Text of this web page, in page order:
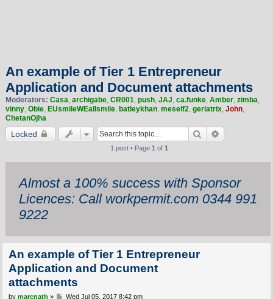
An example of Tier 1 Entrepreneur
Application and Document attachments
Moderators: Casa, archigabe, CR001, push, JAJ, ca.funke, Amber, zimba,
vinny, Obie, EUsmileWEallsmile, batleykhan, meself2, geriatrix, John,
ChetanOjha
Locked Search
1 post • Page 1 of 1
Almost a 100% success with Sponsor
Licences: Call workpermit.com 0344 991
9222
An example of Tier 1 Entrepreneur
Application and Document
attachments
P
by marcnath » Wed Jul 05, 2017 8:42 pm